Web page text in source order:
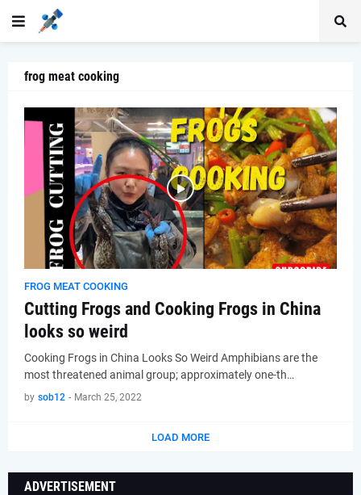
frog meat cooking
FROG MEAT COOKING
Cutting Frogs and Cooking Frogs in China
looks so weird
Cooking Frogs in China Looks So Weird Amphibians are the
most threatened animal group; approximately one-th…
by sob12 - March 25, 2022
LOAD MORE
ADVERTISEMENT